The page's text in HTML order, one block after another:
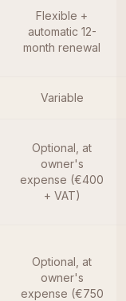
Flexible +
automatic 12-
month renewal
Variable
Optional, at
owner's
expense (€400
+ VAT)
Optional, at
owner's
expense (€750